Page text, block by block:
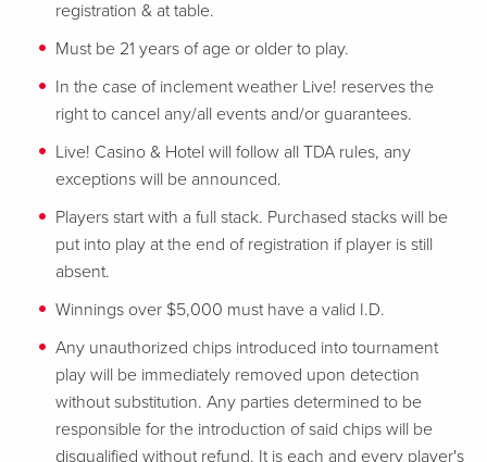
registration & at table.
Must be 21 years of age or older to play.
In the case of inclement weather Live! reserves the
right to cancel any/all events and/or guarantees.
Live! Casino & Hotel will follow all TDA rules, any
exceptions will be announced.
Players start with a full stack. Purchased stacks will be
put into play at the end of registration if player is still
absent.
Winnings over $5,000 must have a valid I.D.
Any unauthorized chips introduced into tournament
play will be immediately removed upon detection
without substitution. Any parties determined to be
responsible for the introduction of said chips will be
disqualified without refund. It is each and every player's